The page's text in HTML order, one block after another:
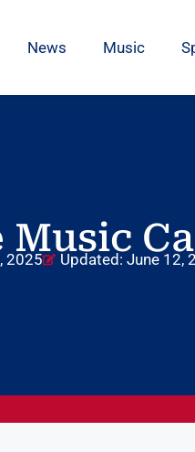
News Music
2025 Updated: June 12,